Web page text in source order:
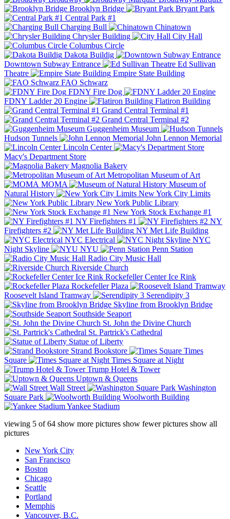
Brooklyn Bridge
Bryant Park
Central Park #1
Charging Bull
Chinatown
Chrysler Building
City Hall
Columbus Circle
Dakota Buildig
Downtown Subway Entrance
Ed Sullivan
Theatre
Empire State Building
FAO Schwarz
FDNY Fire Dog
FDNY Ladder 20 Engine
Flatiron Building
Grand Central Terminal #1
Grand Central Terminal #2
Guggenheim Museum
Hudson Tunnels
John Lennon Memorial
Lincoln Center
Macy's Department Store
Magnolia Bakery
Metropolitan Museum of Art
MOMA
Museum of
Natural History
New York City Limits
New York Public Library
New York Stock Exchange #1
NY Firefighters #1
NY
Firefighters #2
NY Met Life Building
NYC Electrical
NYC
Night Skyline
NYU
Penn Station
Radio City Music Hall
Riverside Church
Rockefeller Center Ice Rink
Rockefeller Plaza
Roosevelt Island Tramway
Serendipity 3
Skyline from Brooklyn Bridge
Southside Seaport
St. John the Divine Church
St. Partrick's Cathedral
Statue of Liberty
Strand Bookstore
Times
Square
Times Square at Night
Trump Hotel & Tower
Uptown & Queens
Wall Street
Washington
Square Park
Woolworth Building
Yankee Stadium
viewing 5 of64 show more pictures show fewer pictures show all
pictures
New York City
San Francisco
Boston
Chicago
Seattle
Portland
Memphis
Vancouver, B.C.